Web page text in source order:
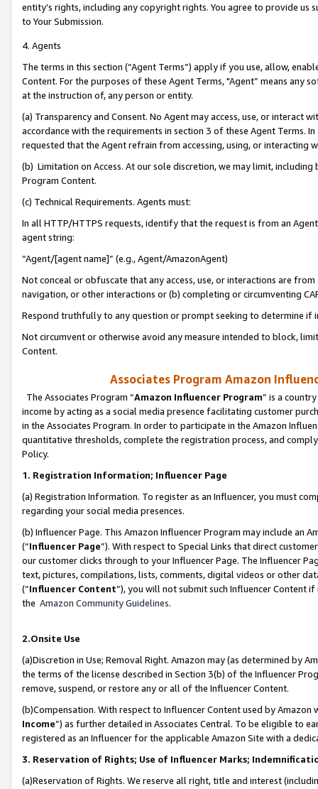
entity’s rights, including any copyright rights. You agree to provide us
to Your Submission.
4. Agents
The terms in this section (“Agent Terms”) apply if you use, allow,
Content. For the purposes of these Agent Terms, "Agent” means
at the instruction of, any person or entity.
(a) Transparency and Consent. No Agent may access, use, or
accordance with the requirements in section 3 of these Agent Terms.
requested that the Agent refrain from accessing, using, or interacting
(b) Limitation on Access. At our sole discretion, we may limit,
Program Content.
(c) Technical Requirements. Agents must:
In all HTTP/HTTPS requests, identify that the request is from an
agent string:
“Agent/[agent name]” (e.g., Agent/AmazonAgent)
Not conceal or obfuscate that any access, use, or interactions are
navigation, or other interactions or (b) completing or circumventing
Respond truthfully to any question or prompt seeking to determine if
Not circumvent or otherwise avoid any measure intended to block,
Content.
Associates Program Amazon
The Associates Program “Amazon Influencer Program” is a
income by acting as a social media presence facilitating customer
in the Associates Program. In order to participate in the Amazon
quantitative thresholds, complete the registration process, and
Policy.
1. Registration Information; Influencer Page
(a) Registration Information. To register as an Influencer, you must
regarding your social media presences.
(b) Influencer Page. This Amazon Influencer Program may include an
(“Influencer Page”). With respect to Special Links that direct
our customer clicks through to your Influencer Page. The Influencer
text, pictures, compilations, lists, comments, digital videos or other
(“Influencer Content”), you will not submit such Influencer Content
the Amazon Community Guidelines.
2.Onsite Use
(a)Discretion in Use; Removal Right. Amazon may (as determined by
the terms of the license described in Section 3(b) of the Influencer
remove, suspend, or restore any or all of the Influencer Content.
(b)Compensation. With respect to Influencer Content used by
Income”) as further detailed in Associates Central. To be eligible to
registered as an Influencer for the applicable Amazon Site with a
3. Reservation of Rights; Use of Influencer Marks;
(a)Reservation of Rights. We reserve all right, title and interest